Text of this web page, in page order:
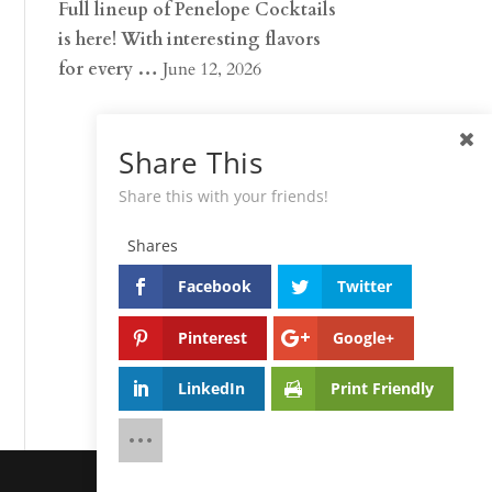
Full lineup of Penelope Cocktails
is here! With interesting flavors
for every … June 12, 2026
Share This
Share this with your friends!
Shares
Facebook
Twitter
Pinterest Google+
LinkedIn Print Friendly